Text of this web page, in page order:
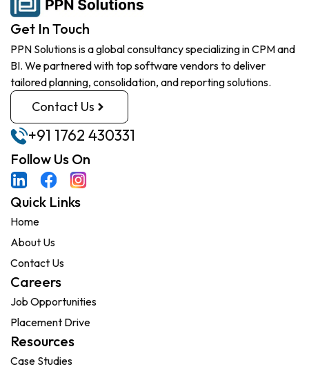
Get In Touch
PPN Solutions is a global consultancy specializing in CPM and
BI. We partnered with top software vendors to deliver
tailored planning, consolidation, and reporting solutions.
Contact Us
+91 1762 430331
Follow Us On
Quick Links
Home
About Us
Contact Us
Careers
Job Opportunities
Placement Drive
Resources
Case Studies